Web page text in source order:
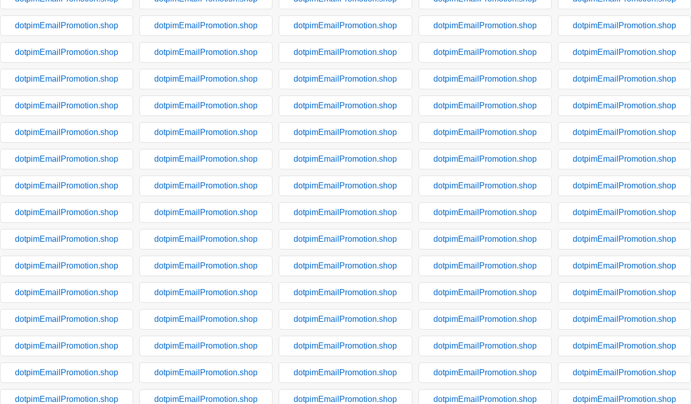
dotpimEmailPromotion.shop dotpimEmailPromotion.shop dotpimEmailPromotion.shop dotpimEmailPromotion.shop dotpimEmailPromotion.shop
dotpimEmailPromotion.shop dotpimEmailPromotion.shop dotpimEmailPromotion.shop dotpimEmailPromotion.shop dotpimEmailPromotion.shop
dotpimEmailPromotion.shop dotpimEmailPromotion.shop dotpimEmailPromotion.shop dotpimEmailPromotion.shop dotpimEmailPromotion.shop
dotpimEmailPromotion.shop dotpimEmailPromotion.shop dotpimEmailPromotion.shop dotpimEmailPromotion.shop dotpimEmailPromotion.shop
dotpimEmailPromotion.shop dotpimEmailPromotion.shop dotpimEmailPromotion.shop dotpimEmailPromotion.shop dotpimEmailPromotion.shop
dotpimEmailPromotion.shop dotpimEmailPromotion.shop dotpimEmailPromotion.shop dotpimEmailPromotion.shop dotpimEmailPromotion.shop
dotpimEmailPromotion.shop dotpimEmailPromotion.shop dotpimEmailPromotion.shop dotpimEmailPromotion.shop dotpimEmailPromotion.shop
dotpimEmailPromotion.shop dotpimEmailPromotion.shop dotpimEmailPromotion.shop dotpimEmailPromotion.shop dotpimEmailPromotion.shop
dotpimEmailPromotion.shop dotpimEmailPromotion.shop dotpimEmailPromotion.shop dotpimEmailPromotion.shop dotpimEmailPromotion.shop
dotpimEmailPromotion.shop dotpimEmailPromotion.shop dotpimEmailPromotion.shop dotpimEmailPromotion.shop dotpimEmailPromotion.shop
dotpimEmailPromotion.shop dotpimEmailPromotion.shop dotpimEmailPromotion.shop dotpimEmailPromotion.shop dotpimEmailPromotion.shop
dotpimEmailPromotion.shop dotpimEmailPromotion.shop dotpimEmailPromotion.shop dotpimEmailPromotion.shop dotpimEmailPromotion.shop
dotpimEmailPromotion.shop dotpimEmailPromotion.shop dotpimEmailPromotion.shop dotpimEmailPromotion.shop dotpimEmailPromotion.shop
dotpimEmailPromotion.shop dotpimEmailPromotion.shop dotpimEmailPromotion.shop dotpimEmailPromotion.shop dotpimEmailPromotion.shop
dotpimEmailPromotion.shop dotpimEmailPromotion.shop dotpimEmailPromotion.shop dotpimEmailPromotion.shop dotpimEmailPromotion.shop